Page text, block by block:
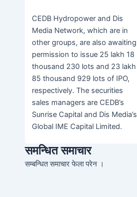
CEDB Hydropower and Dis
Media Network, which are in
other groups, are also awaiting
permission to issue 25 lakh 18
thousand 230 lots and 23 lakh
85 thousand 929 lots of IPO,
respectively. The securities
sales managers are CEDB’s
Sunrise Capital and Dis Media’s
Global IME Capital Limited.
समन्धित समाचार
सम्बन्धित समाचार फेला परेन ।